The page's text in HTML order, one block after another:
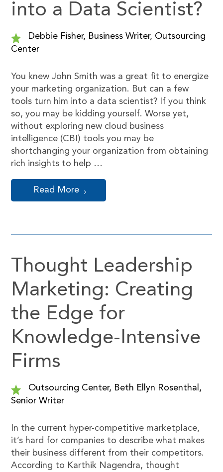
into a Data Scientist?
Debbie Fisher, Business Writer, Outsourcing
Center
You knew John Smith was a great fit to energize
your marketing organization. But can a few
tools turn him into a data scientist? If you think
so, you may be kidding yourself. Worse yet,
without exploring new cloud business
intelligence (CBI) tools you may be
shortchanging your organization from obtaining
rich insights to help …
Read More
Thought Leadership
Marketing: Creating
the Edge for
Knowledge-Intensive
Firms
Outsourcing Center, Beth Ellyn Rosenthal,
Senior Writer
In the current hyper-competitive marketplace,
it’s hard for companies to describe what makes
their business different from their competitors.
According to Karthik Nagendra, thought